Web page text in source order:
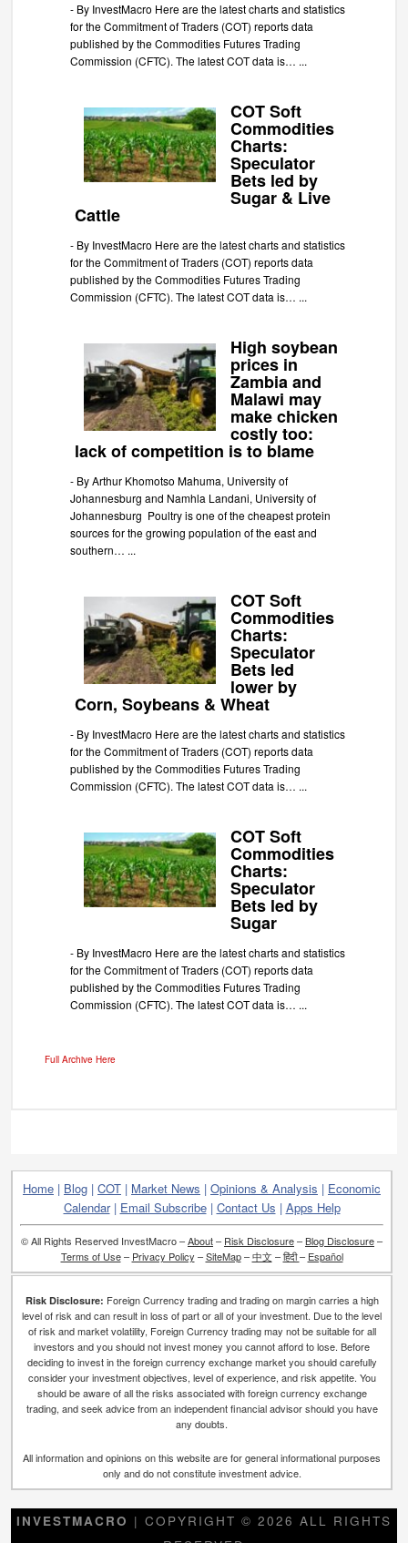
- By InvestMacro Here are the latest charts and statistics
for the Commitment of Traders (COT) reports data
published by the Commodities Futures Trading
Commission (CFTC). The latest COT data is… ...
COT Soft
Commodities
Charts:
Speculator
Bets led by
Sugar & Live
Cattle
- By InvestMacro Here are the latest charts and statistics
for the Commitment of Traders (COT) reports data
published by the Commodities Futures Trading
Commission (CFTC). The latest COT data is… ...
High soybean
prices in
Zambia and
Malawi may
make chicken
costly too:
lack of competition is to blame
- By Arthur Khomotso Mahuma, University of
Johannesburg and Namhla Landani, University of
Johannesburg Poultry is one of the cheapest protein
sources for the growing population of the east and
southern… ...
COT Soft
Commodities
Charts:
Speculator
Bets led
lower by
Corn, Soybeans & Wheat
- By InvestMacro Here are the latest charts and statistics
for the Commitment of Traders (COT) reports data
published by the Commodities Futures Trading
Commission (CFTC). The latest COT data is… ...
COT Soft
Commodities
Charts:
Speculator
Bets led by
Sugar
- By InvestMacro Here are the latest charts and statistics
for the Commitment of Traders (COT) reports data
published by the Commodities Futures Trading
Commission (CFTC). The latest COT data is… ...
Full Archive Here
Home | Blog | COT | Market News | Opinions & Analysis | Economic
Calendar| Email Subscribe| Contact Us | Apps Help
© All Rights Reserved InvestMacro –About– Risk Disclosure–Blog Disclosure–
Terms of Use– Privacy Policy –SiteMap–中文 –हिंदी– Español
Risk Disclosure: Foreign Currency trading and trading on margin carries a high
level of risk and can result in loss of part or all of your investment. Due to the level
of risk and market volatility, Foreign Currency trading may not be suitable for all
investors and you should not invest money you cannot afford to lose. Before
deciding to invest in the foreign currency exchange market you should carefully
consider your investment objectives, level of experience, and risk appetite. You
should be aware of all the risks associated with foreign currency exchange
trading, and seek advice from an independent financial advisor should you have
any doubts.
All information and opinions on this website are for general informational purposes
only and do not constitute investment advice.
INVESTMACRO | COPYRIGHT © 2026 ALL RIGHTS